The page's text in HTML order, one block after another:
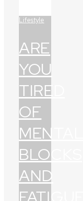
Lifestyle
ARE
YOU
TIRED
OF
MENTAL
BLOCKS
AND